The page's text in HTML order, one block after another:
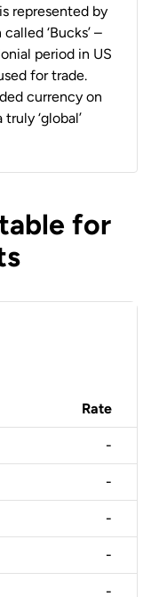
represented by
‘Bucks’ –
period in US
for trade.
currency on
‘global’
for
Rate
-
-
-
-
-